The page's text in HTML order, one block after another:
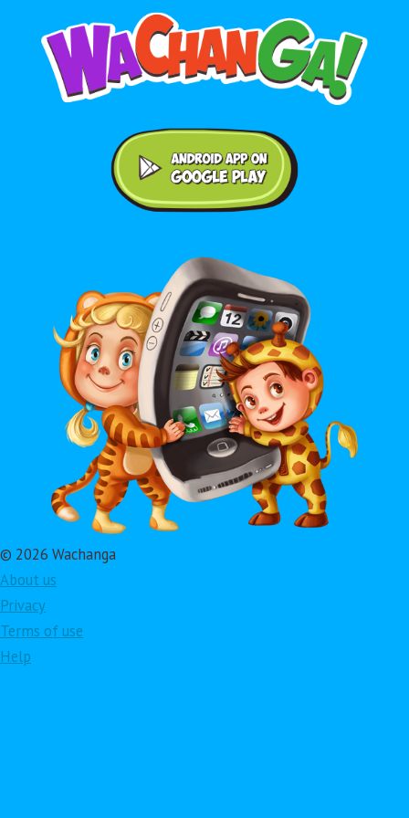
© 2026 Wachanga
About us
Privacy
Terms of use
Help